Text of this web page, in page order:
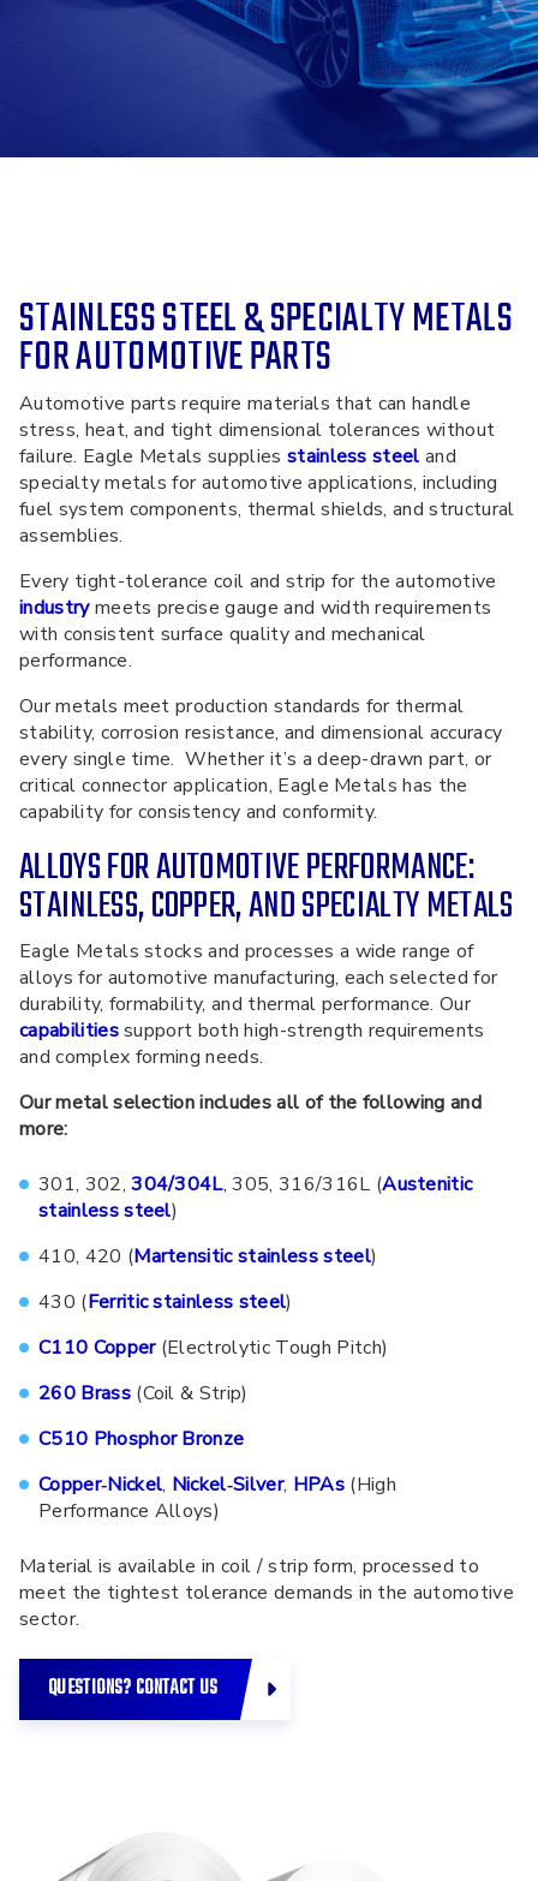
STAINLESS STEEL & SPECIALTY METALS
FOR AUTOMOTIVE PARTS
Automotive parts require materials that can handle
stress, heat, and tight dimensional tolerances without
failure. Eagle Metals supplies stainless steel and
specialty metals for automotive applications, including
fuel system components, thermal shields,and structural
assemblies.
Every tight-tolerance coil and strip for the automotive
industrymeets precise gauge and width requirements
with consistent surface quality and mechanical
performance.
Our metals meet production standards for thermal
stability, corrosion resistance, and dimensional accuracy
every single time. Whether it’s a deep-drawn part, or
critical connector application, Eagle Metals has the
capability for consistency and conformity.
ALLOYS FOR AUTOMOTIVE PERFORMANCE:
STAINLESS, COPPER, AND SPECIALTY METALS
Eagle Metals stocks and processes a wide range of
alloys for automotive manufacturing, each selected for
durability, formability, and thermal performance. Our
capabilitiessupport both high-strength requirements
and complex forming needs.
Our metal selection includes all of the following and
more:
301, 302,304/304L, 305, 316/316L (Austenitic
stainless steel)
410, 420 (Martensitic stainless steel)
430 (Ferritic stainless steel)
C110 Copper(Electrolytic Tough Pitch)
260 Brass(Coil & Strip)
C510 Phosphor Bronze
Copper‑Nickel, Nickel‑Silver, HPAs(High
Performance Alloys)
Material is available in coil / strip form, processed to
meet the tightest tolerance demands in the automotive
sector.
QUESTIONS? CONTACT US